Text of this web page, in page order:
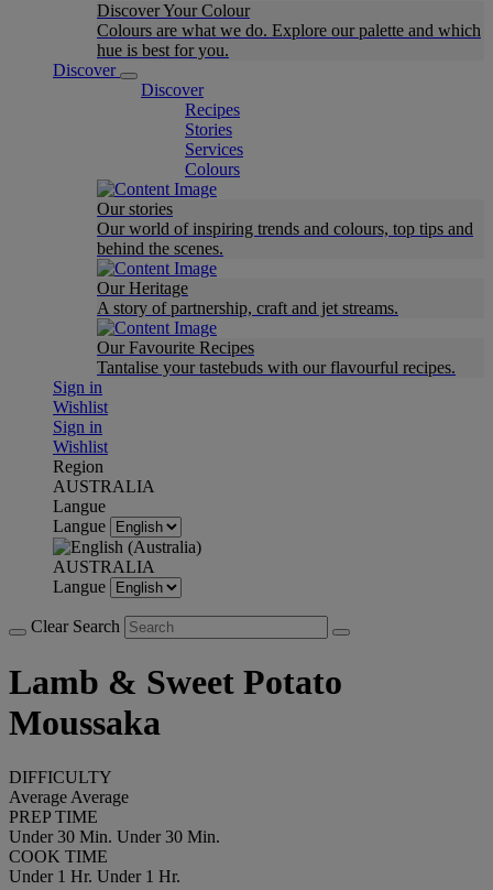
Discover Your Colour
Colours are what we do. Explore our palette and which
hue is best for you.
Discover
Discover
Recipes
Stories
Services
Colours
Our stories
Our world of inspiring trends and colours, top tips and
behind the scenes.
Our Heritage
A story of partnership, craft and jet streams.
Our Favourite Recipes
Tantalise your tastebuds with our flavourful recipes.
Sign in
Wishlist
Sign in
Wishlist
Region
AUSTRALIA
Langue
Langue
AUSTRALIA
Langue
Clear Search
Lamb & Sweet Potato
Moussaka
DIFFICULTY
Average Average
PREP TIME
Under 30 Min. Under 30 Min.
COOK TIME
Under 1 Hr. Under 1 Hr.